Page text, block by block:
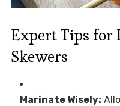
Expert Tips for
Skewers
Marinate Wisely: